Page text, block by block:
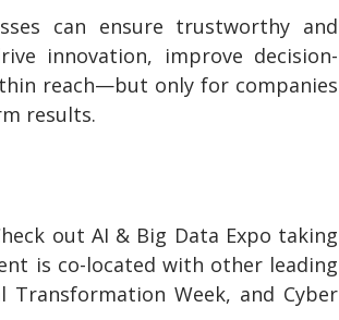
can ensure trustworthy and
innovation, improve decision-
reach—but only for companies
results.
out AI & Big Data Expo taking
is co-located with other leading
Transformation Week, and Cyber